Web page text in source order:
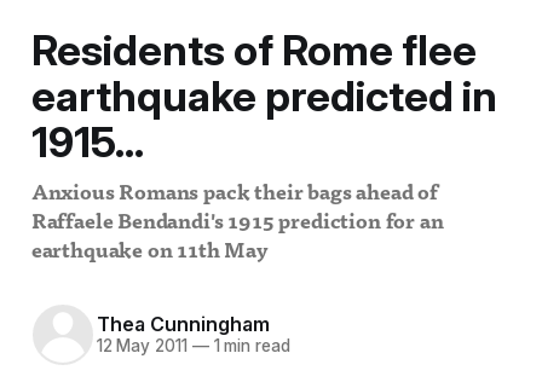
Residents of Rome flee
earthquake predicted in
1915...
Anxious Romans pack their bags ahead of
Raffaele Bendandi's 1915 prediction for an
earthquake on 11th May
Thea Cunningham
12 May 2011 —1 min read